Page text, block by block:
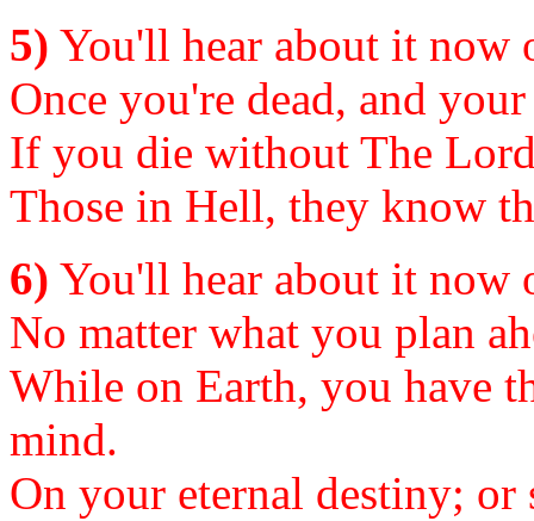
5) You'll hear about it now
Once you're dead, and
If you die without The
Those in Hell, they know
6) You'll hear about it now
No matter what you plan
While on Earth, you have
mind.
On your eternal destiny;